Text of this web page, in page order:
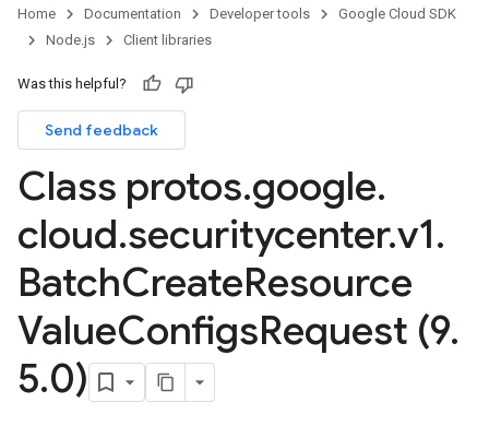
Home Documentation Developer tools
Google Cloud SDK
Node.js
Client libraries
Was this helpful?
Send feedback
Class protos.google.
cloud.securitycenter.v1.
BatchCreateResource
ValueConfigsRequest (9.
5.0)